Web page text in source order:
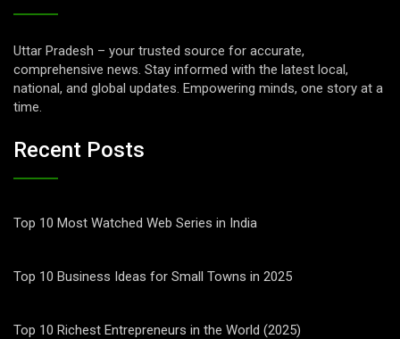
Uttar Pradesh – your trusted source for accurate,
comprehensive news. Stay informed with the latest local,
national, and global updates. Empowering minds, one story at a
time.
Recent Posts
Top 10 Most Watched Web Series in India
Top 10 Business Ideas for Small Towns in 2025
Top 10 Richest Entrepreneurs in the World (2025)